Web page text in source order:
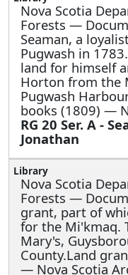
Nova Scotia
Forests —
Seaman, a
Pugwash in
land for himself
Horton from the
Pugwash
books (1809) —
RG 20 Ser. A -
Jonathan
Nova Scotia
Forests —
grant, part of
for the Mi'kmaq.
Mary's,
County.Land
— Nova Scotia